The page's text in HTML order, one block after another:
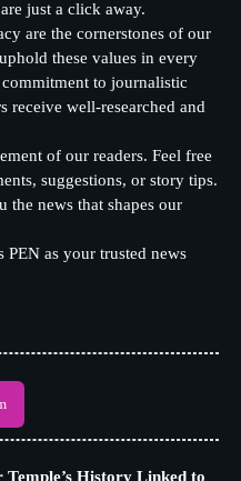
just a click away.
are the cornerstones of our
these values in every
to journalistic
receive well-researched and
of our readers. Feel free
suggestions, or story tips.
news that shapes our
as your trusted news
Temple’s History Linked to